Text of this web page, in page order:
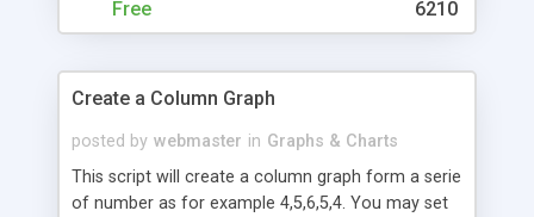
Free 6210
Create a Column Graph
posted by webmaster in Graphs & Charts
This script will create a column graph form a serie
of number as for example 4,5,6,5,4. You may set